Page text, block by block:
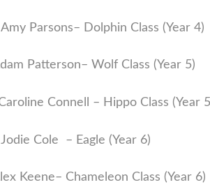
Parsons– Dolphin Class (Year 4)
Patterson– Wolf Class (Year 5)
Connell – Hippo Class (Year
Cole – Eagle (Year 6)
Keene– Chameleon Class (Year 6)